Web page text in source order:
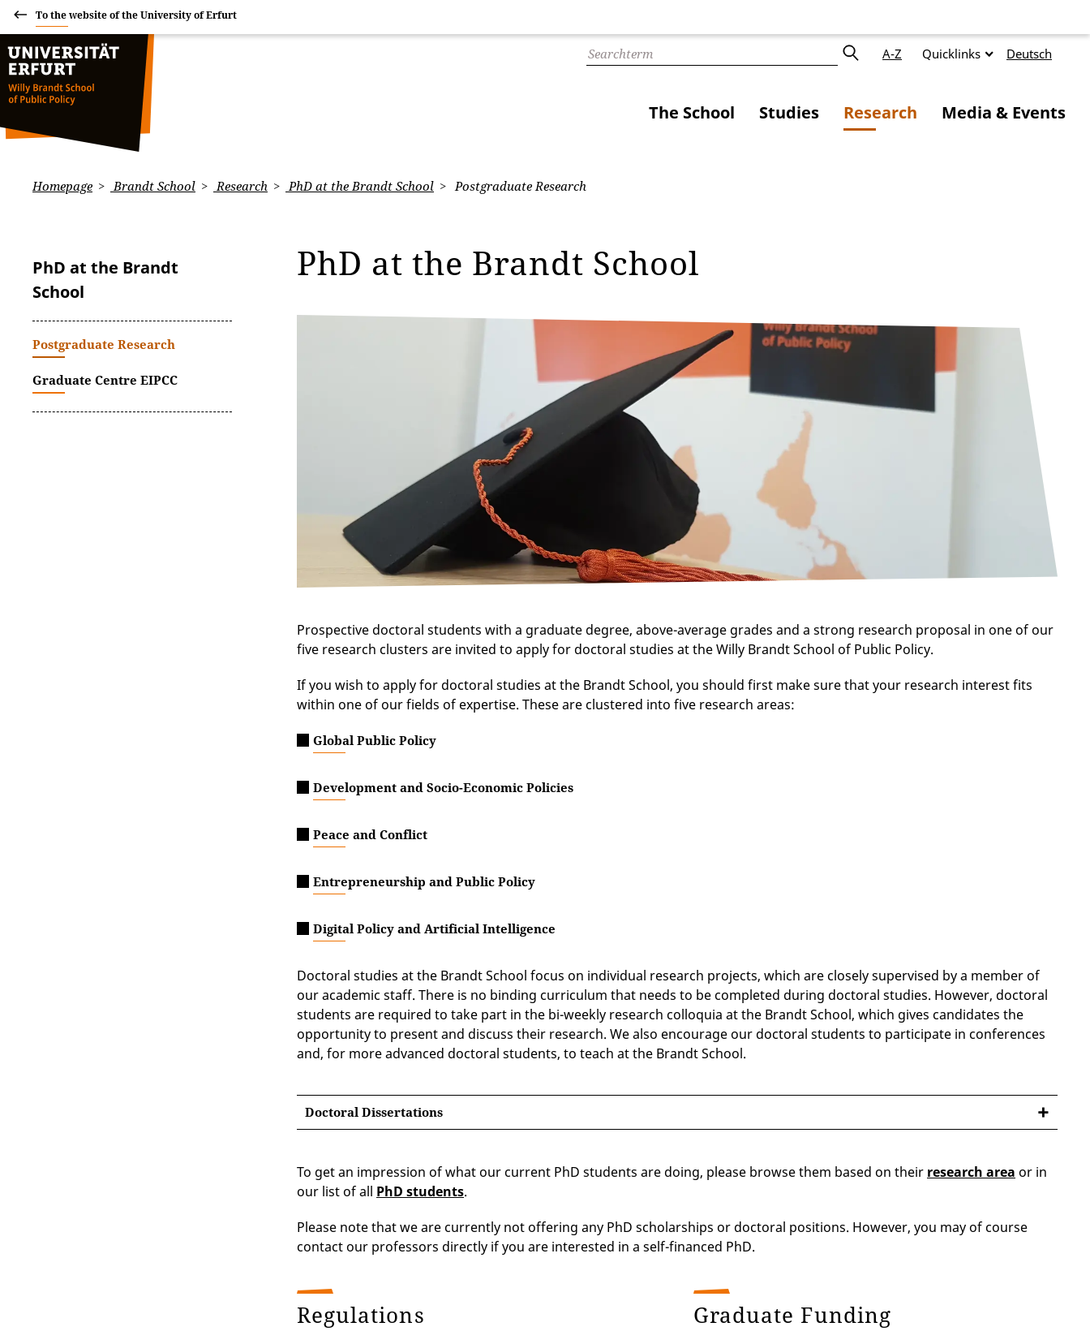
To the website of the University of Erfurt
A-Z Quicklinks Deutsch
The School Studies Research Media & Events
Homepage Brandt School Research PhD at the Brandt School Postgraduate Research
PhD at the Brandt
School
Postgraduate Research
Graduate Centre EIPCC
PhD at the Brandt School
Prospective doctoral students with a graduate degree, above-average grades and a strong research proposal in one of our
five research clusters are invited to apply for doctoral studies at the Willy Brandt School of Public Policy.
If you wish to apply for doctoral studies at the Brandt School, you should first make sure that your research interest fits
within one of our fields of expertise. These are clustered into five research areas:
Global Public Policy
Development and Socio-Economic Policies
Peace and Conflict
Entrepreneurship and Public Policy
Digital Policy and Artificial Intelligence
Doctoral studies at the Brandt School focus on individual research projects, which are closely supervised by a member of
our academic staff. There is no binding curriculum that needs to be completed during doctoral studies. However, doctoral
students are required to take part in the bi-weekly research colloquia at the Brandt School, which gives candidates the
opportunity to present and discuss their research. We also encourage our doctoral students to participate in conferences
and, for more advanced doctoral students, to teach at the Brandt School.
Doctoral Dissertations
To get an impression of what our current PhD students are doing, please browse them based on their research area or in
our list of all PhD students.
Please note that we are currently not offering any PhD scholarships or doctoral positions. However, you may of course
contact our professors directly if you are interested in a self-financed PhD.
Regulations Graduate Funding